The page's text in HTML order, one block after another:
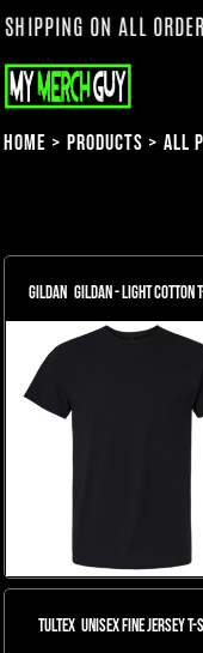
ON ALL ORDERS
Home > Products > All
Gildan Gildan - Light Cotton
Tultex Unisex Fine Jersey